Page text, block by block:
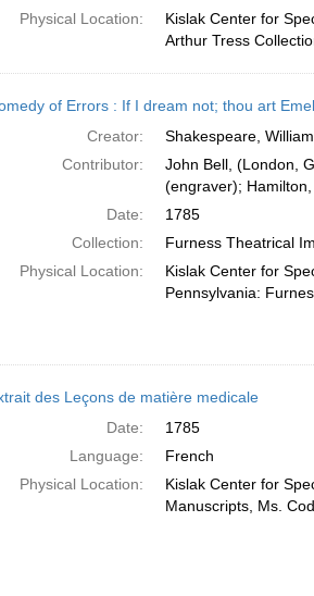
Physical Location:
Kislak Center for
Arthur Tress
of Errors : If I dream not; thou art
Creator:
Shakespeare,
Contributor:
John Bell, (London,
(engraver);
Date:
1785
Collection:
Furness Theatrical
Physical Location:
Kislak Center for
Pennsylvania:
des Leçons de matière medicale
Date:
1785
Language:
French
Physical Location:
Kislak Center for
Manuscripts, Ms.